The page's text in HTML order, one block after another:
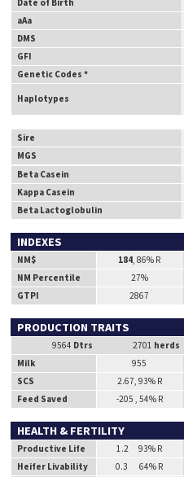
Date of Birth
aAa
DMS
GFI
Genetic Codes *
Haplotypes
Sire
MGS
Beta Casein
Kappa Casein
Beta Lactoglobulin
INDEXES
NM$ 184, 86% R
NM Percentile
27%
GTPI
2867
PRODUCTION TRAITS
9564 Dtrs 2701 herds
Milk
955
SCS
2.67, 93% R
Feed Saved
-205 , 54% R
HEALTH & FERTILITY
Productive Life 1.2 93% R
Heifer Livability
0.3 64% R